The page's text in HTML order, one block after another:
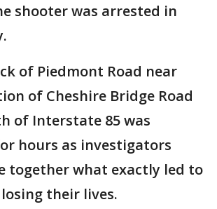
shooter was arrested in
of Piedmont Road near
of Cheshire Bridge Road
of Interstate 85 was
hours as investigators
together what exactly led to
their lives.